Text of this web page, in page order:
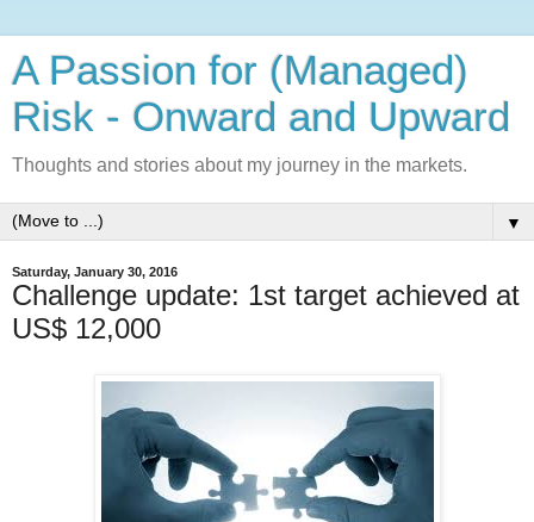
A Passion for (Managed)
Risk - Onward and Upward
Thoughts and stories about my journey in the markets.
▼
Saturday, January 30, 2016
Challenge update: 1st target achieved at
US$ 12,000